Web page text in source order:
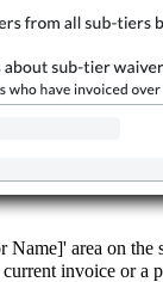
Name]' area on
invoice or a